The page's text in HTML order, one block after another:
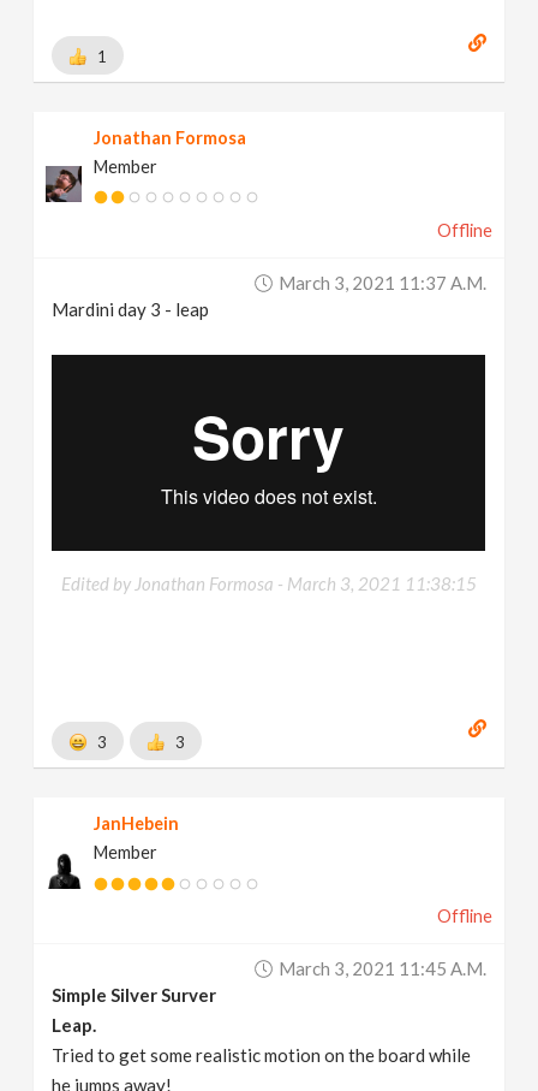
1
Jonathan Formosa
Member
Offline
March 3, 2021 11:37 A.m.
Mardini day 3 - leap
Edited by Jonathan Formosa - March 3, 2021 11:38:15
3 3
JanHebein
Member
Offline
March 3, 2021 11:45 A.m.
Simple Silver Surver
Leap.
Tried to get some realistic motion on the board while
he jumps away!